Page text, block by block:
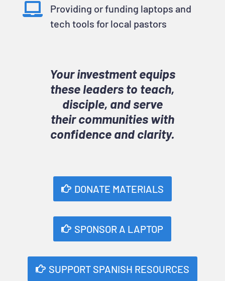

Providing or funding laptops and
tech tools for local pastors
Your investment equips
these leaders to teach,
disciple, and serve
their communities with
confidence and clarity.
DONATE MATERIALS
SPONSOR A LAPTOP
SUPPORT SPANISH RESOURCES